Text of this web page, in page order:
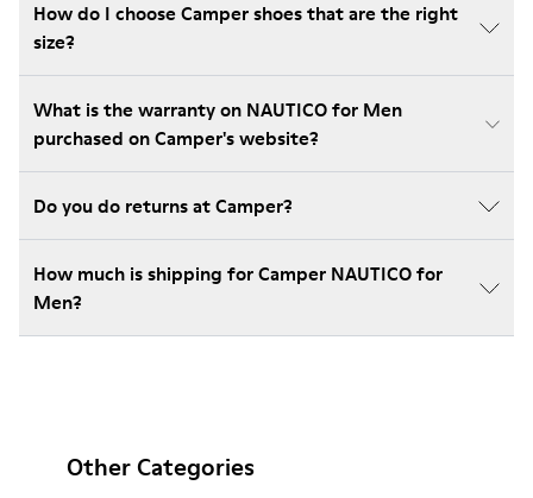
How do I choose Camper shoes that are the right
size?
What is the warranty on NAUTICO for Men
purchased on Camper's website?
Do you do returns at Camper?
How much is shipping for Camper NAUTICO for
Men?
Other Categories